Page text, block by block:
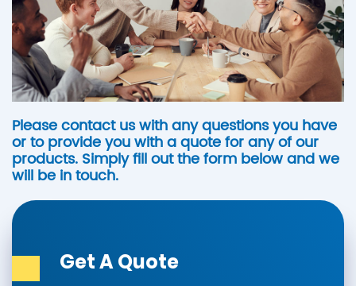
Please contact us with any questions you have
or to provide you with a quote for any of our
products. Simply fill out the form below and we
will be in touch.
Get A Quote